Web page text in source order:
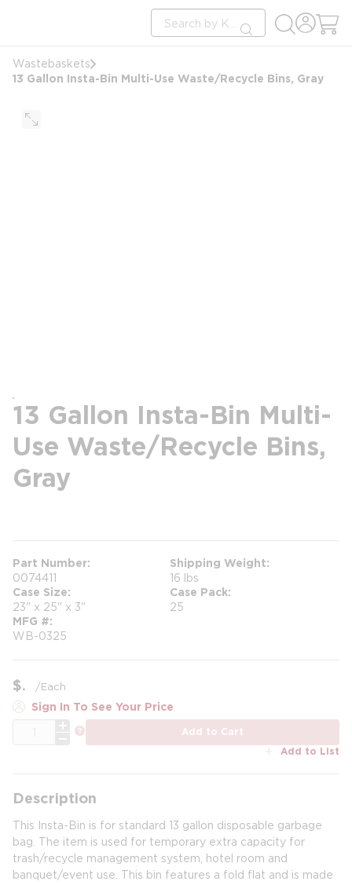
Site Search
submit search
Wastebaskets
13 Gallon Insta-Bin Multi-Use Waste/Recycle Bins, Gray
13 Gallon Insta-Bin Multi-
Use Waste/Recycle Bins,
Gray
Part Number
0074411
Shipping Weight
16 lbs
Case Size
23" x 25" x 3"
Case Pack
25
MFG #
WB-0325
$ /Each
Sign In To See Your Price
Add to Cart
Add to List
Description
This Insta-Bin is for standard 13 gallon disposable garbage
bag. The item is used for temporary extra capacity for
trash/recycle management system, hotel room and
banquet/event use. This bin features a fold flat and is made